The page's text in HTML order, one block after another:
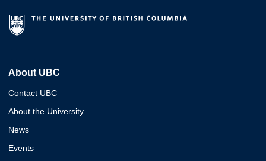
About UBC
Contact UBC
About the University
News
Events